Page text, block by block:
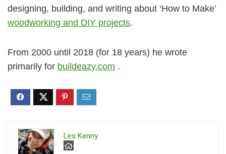
designing, building, and writing about ‘How to Make’
woodworking and DIY projects.
From 2000 until 2018 (for 18 years) he wrote
primarily for buildeazy.com .
Les Kenny